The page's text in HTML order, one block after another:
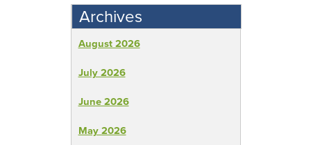
Archives
August 2026
July 2026
June 2026
May 2026